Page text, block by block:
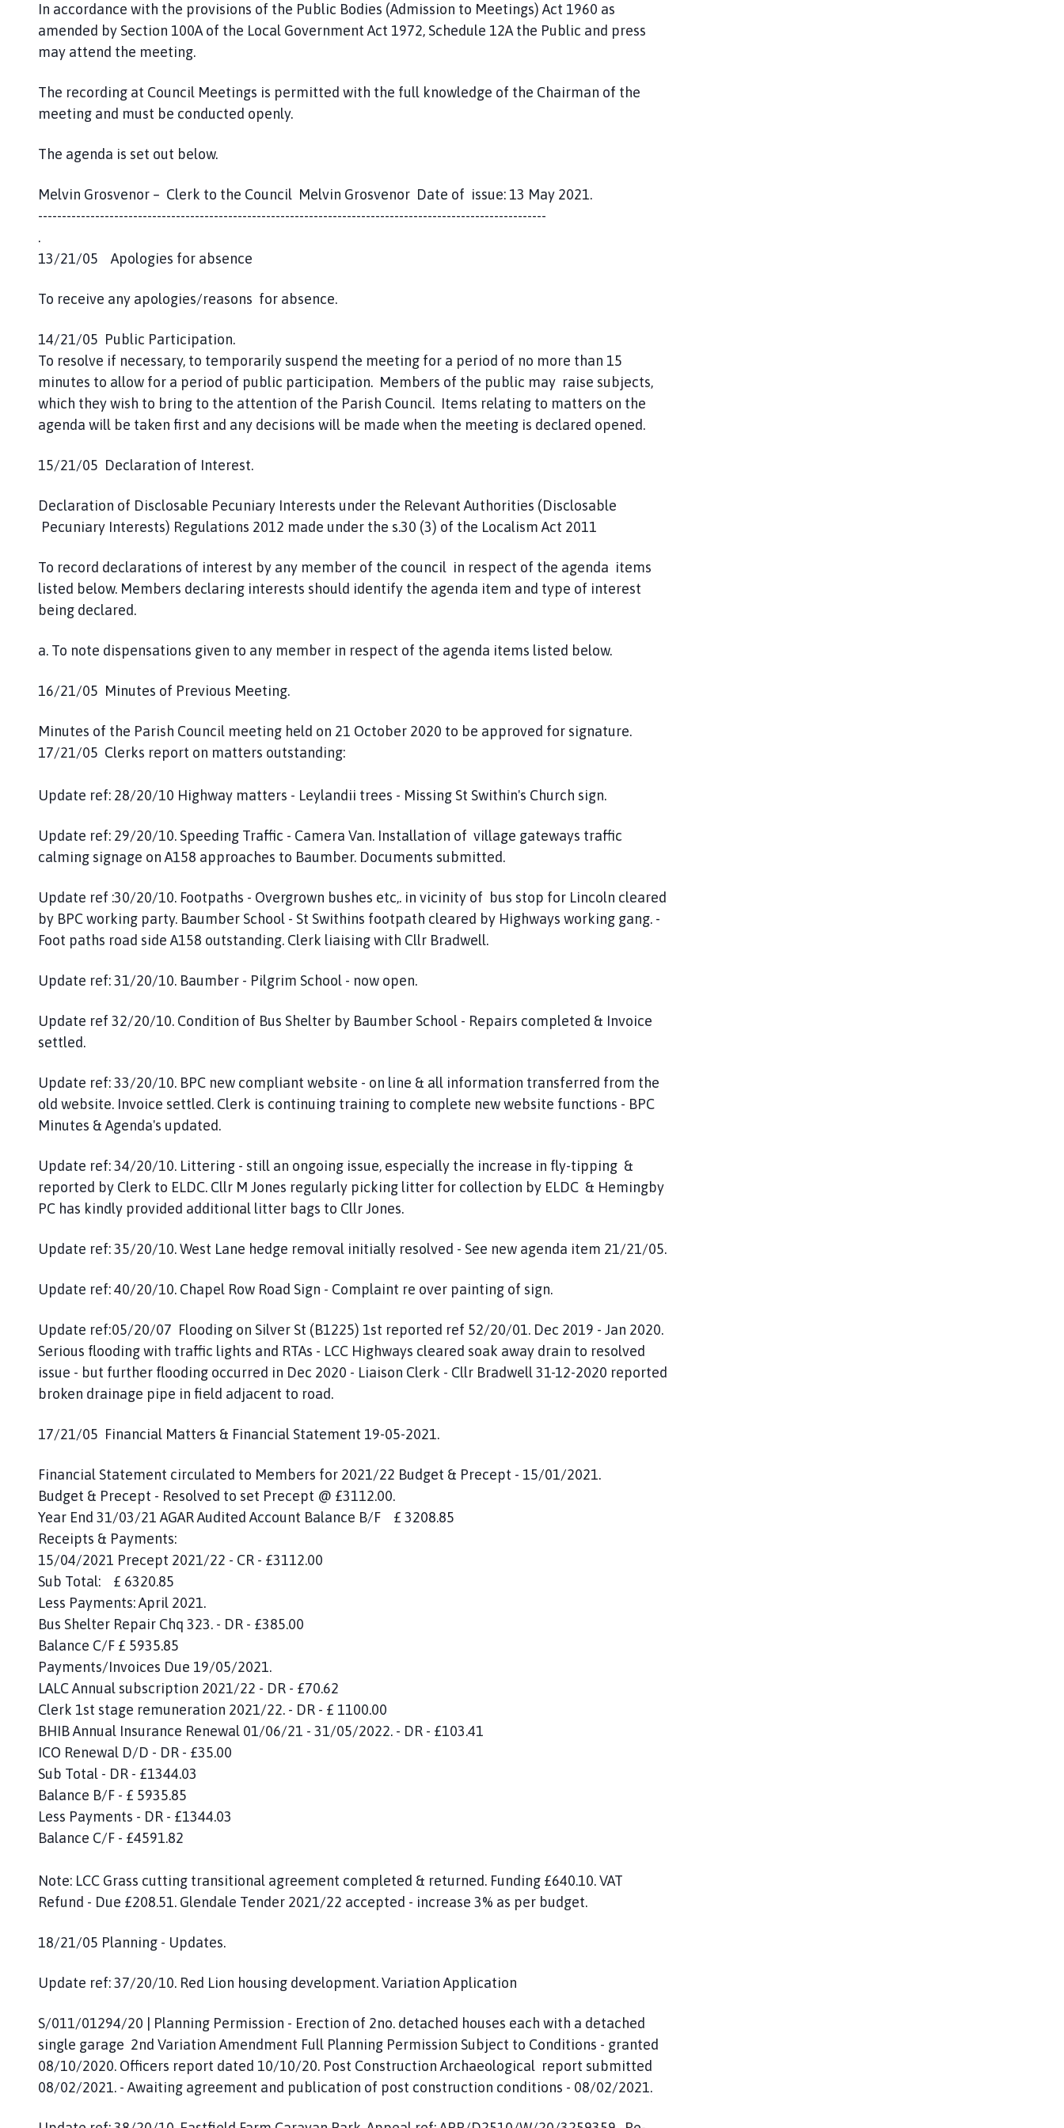
o
m
e
a
e
In accordance with the provisions of the Public Bodies (Admission to Meetings) Act 1960 as
amended by Section 100A of the Local Government Act 1972, Schedule 12A the Public and press
may attend the meeting.
The recording at Council Meetings is permitted with the full knowledge of the Chairman of the
meeting and must be conducted openly.
The agenda is set out below.
Melvin Grosvenor – Clerk to the Council Melvin Grosvenor Date of issue: 13 May 2021.
-----------------------------------------------------------------------------------------------------------
.
13/21/05 Apologies for absence
To receive any apologies/reasons for absence.
14/21/05 Public Participation.
To resolve if necessary, to temporarily suspend the meeting for a period of no more than 15
minutes to allow for a period of public participation. Members of the public may raise subjects,
which they wish to bring to the attention of the Parish Council. Items relating to matters on the
agenda will be taken first and any decisions will be made when the meeting is declared opened.
15/21/05 Declaration of Interest.
Declaration of Disclosable Pecuniary Interests under the Relevant Authorities (Disclosable
Pecuniary Interests) Regulations 2012 made under the s.30 (3) of the Localism Act 2011
To record declarations of interest by any member of the council in respect of the agenda items
listed below. Members declaring interests should identify the agenda item and type of interest
being declared.
a. To note dispensations given to any member in respect of the agenda items listed below.
16/21/05 Minutes of Previous Meeting.
Minutes of the Parish Council meeting held on 21 October 2020 to be approved for signature.
17/21/05 Clerks report on matters outstanding:
Update ref: 28/20/10 Highway matters - Leylandii trees - Missing St Swithin's Church sign.
Update ref: 29/20/10. Speeding Traffic - Camera Van. Installation of village gateways traffic
calming signage on A158 approaches to Baumber. Documents submitted.
Update ref :30/20/10. Footpaths - Overgrown bushes etc,. in vicinity of bus stop for Lincoln cleared
by BPC working party. Baumber School - St Swithins footpath cleared by Highways working gang. -
Foot paths road side A158 outstanding. Clerk liaising with Cllr Bradwell.
Update ref: 31/20/10. Baumber - Pilgrim School - now open.
Update ref 32/20/10. Condition of Bus Shelter by Baumber School - Repairs completed & Invoice
settled.
Update ref: 33/20/10. BPC new compliant website - on line & all information transferred from the
old website. Invoice settled. Clerk is continuing training to complete new website functions - BPC
Minutes & Agenda's updated.
Update ref: 34/20/10. Littering - still an ongoing issue, especially the increase in fly-tipping &
reported by Clerk to ELDC. Cllr M Jones regularly picking litter for collection by ELDC & Hemingby
PC has kindly provided additional litter bags to Cllr Jones.
Update ref: 35/20/10. West Lane hedge removal initially resolved - See new agenda item 21/21/05.
Update ref: 40/20/10. Chapel Row Road Sign - Complaint re over painting of sign.
Update ref:05/20/07 Flooding on Silver St (B1225) 1st reported ref 52/20/01. Dec 2019 - Jan 2020.
Serious flooding with traffic lights and RTAs - LCC Highways cleared soak away drain to resolved
issue - but further flooding occurred in Dec 2020 - Liaison Clerk - Cllr Bradwell 31-12-2020 reported
broken drainage pipe in field adjacent to road.
17/21/05 Financial Matters & Financial Statement 19-05-2021.
Financial Statement circulated to Members for 2021/22 Budget & Precept - 15/01/2021.
Budget & Precept - Resolved to set Precept @ £3112.00.
Year End 31/03/21 AGAR Audited Account Balance B/F £ 3208.85
Receipts & Payments:
15/04/2021 Precept 2021/22 - CR - £3112.00
Sub Total: £ 6320.85
Less Payments: April 2021.
Bus Shelter Repair Chq 323. - DR - £385.00
Balance C/F £ 5935.85
Payments/Invoices Due 19/05/2021.
LALC Annual subscription 2021/22 - DR - £70.62
Clerk 1st stage remuneration 2021/22. - DR - £ 1100.00
BHIB Annual Insurance Renewal 01/06/21 - 31/05/2022. - DR - £103.41
ICO Renewal D/D - DR - £35.00
Sub Total - DR - £1344.03
Balance B/F - £ 5935.85
Less Payments - DR - £1344.03
Balance C/F - £4591.82
Note: LCC Grass cutting transitional agreement completed & returned. Funding £640.10. VAT
Refund - Due £208.51. Glendale Tender 2021/22 accepted - increase 3% as per budget.
18/21/05 Planning - Updates.
Update ref: 37/20/10. Red Lion housing development. Variation Application
S/011/01294/20 | Planning Permission - Erection of 2no. detached houses each with a detached
single garage 2nd Variation Amendment Full Planning Permission Subject to Conditions - granted
08/10/2020. Officers report dated 10/10/20. Post Construction Archaeological report submitted
08/02/2021. - Awaiting agreement and publication of post construction conditions - 08/02/2021.